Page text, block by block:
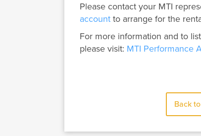
Please contact your MTI
account to arrange for the
For more information and to
please visit: MTI Performance
Back